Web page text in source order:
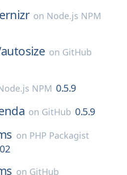
on Node.js NPM
autosize on GitHub
NPM 0.5.9
on GitHub 0.5.9
on PHP Packagist
on GitHub